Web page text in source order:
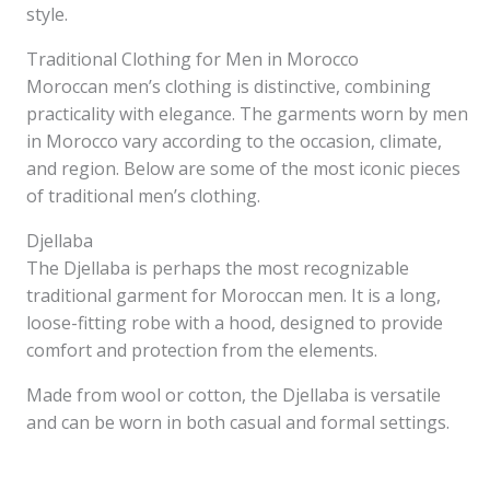
style.
Traditional Clothing for Men in Morocco
Moroccan men’s clothing is distinctive, combining
practicality with elegance. The garments worn by men
in Morocco vary according to the occasion, climate,
and region. Below are some of the most iconic pieces
of traditional men’s clothing.
Djellaba
The Djellaba is perhaps the most recognizable
traditional garment for Moroccan men. It is a long,
loose-fitting robe with a hood, designed to provide
comfort and protection from the elements.
Made from wool or cotton, the Djellaba is versatile
and can be worn in both casual and formal settings.